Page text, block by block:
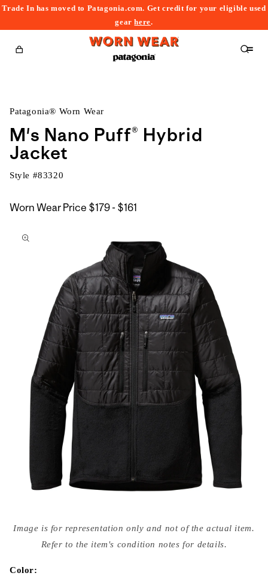
Trade In has moved to Patagonia.com. Get credit for your eligible used
gearhere.
Cart
Patagonia® Worn Wear
M's Nano Puff® Hybrid
Jacket
Style #83320
Worn Wear Price $179 - $161
to
media
{{
modal
Image is for representation only and not of the actual item.
Refer to the item's condition notes for details.
Color: